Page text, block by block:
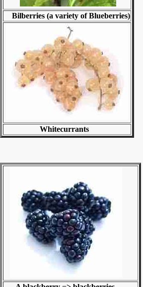
Bilberries (a variety of Blueberries)
Whitecurrants